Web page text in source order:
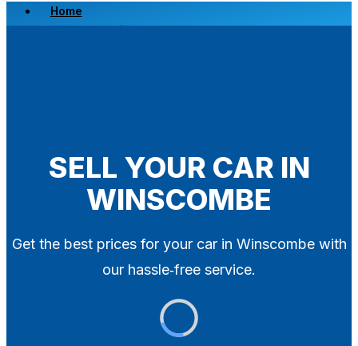
Home
Scrap a Vehicle
SELL YOUR CAR IN
WINSCOMBE
Get the best prices for your car in Winscombe with
our hassle‑free service.